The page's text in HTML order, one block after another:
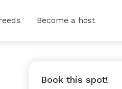
Become a host
Book this spot!